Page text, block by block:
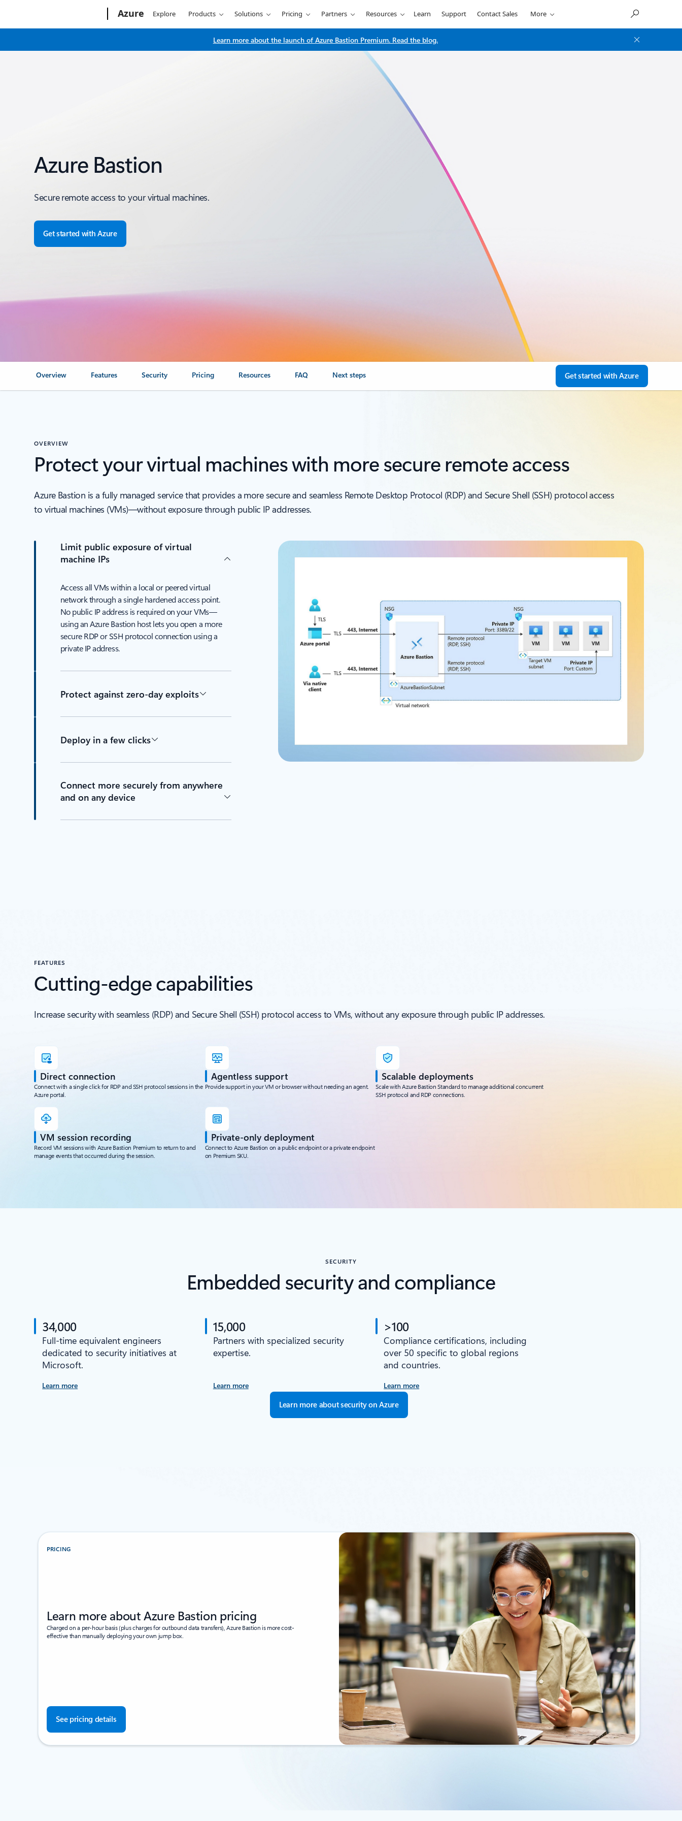
Azure Explore Products Solutions Pricing Partners Resources Learn Support Contact Sales More
Learn more about the launch of Azure Bastion Premium. Read the blog.
Azure Bastion
Secure remote access to your virtual machines.
Get started with Azure
Overview Features Security Pricing Resources FAQ Next steps Get started with Azure
OVERVIEW
Protect your virtual machines with more secure remote access
Azure Bastion is a fully managed service that provides a more secure and seamless Remote Desktop Protocol (RDP) and Secure Shell (SSH) protocol access
to virtual machines (VMs)—without exposure through public IP addresses.
Limit public exposure of virtual
machine IPs
Access all VMs within a local or peered virtual
network through a single hardened access point.
No public IP address is required on your VMs—
using an Azure Bastion host lets you open a more
secure RDP or SSH protocol connection using a
private IP address.
Protect against zero-day exploits
Deploy in a few clicks
Connect more securely from anywhere
and on any device
FEATURES
Cutting-edge capabilities
Increase security with seamless (RDP) and Secure Shell (SSH) protocol access to VMs, without any exposure through public IP addresses.
Direct connection
Connect with a single click for RDP and SSH protocol sessions in the
Azure portal.
Agentless support
Provide support in your VM or browser without needing an agent.
Scalable deployments
Scale with Azure Bastion Standard to manage additional concurrent
SSH protocol and RDP connections.
VM session recording
Record VM sessions with Azure Bastion Premium to return to and
manage events that occurred during the session.
Private-only deployment
Connect to Azure Bastion on a public endpoint or a private endpoint
on Premium SKU.
SECURITY
Embedded security and compliance
34,000
Full-time equivalent engineers
dedicated to security initiatives at
Microsoft.
Learn more
15,000
Partners with specialized security
expertise.
Learn more
>100
Compliance certifications, including
over 50 specific to global regions
and countries.
Learn more
Learn more about security on Azure
PRICING
Learn more about Azure Bastion pricing
Charged on a per-hour basis (plus charges for outbound data transfers), Azure Bastion is more cost-
effective than manually deploying your own jump box.
See pricing details